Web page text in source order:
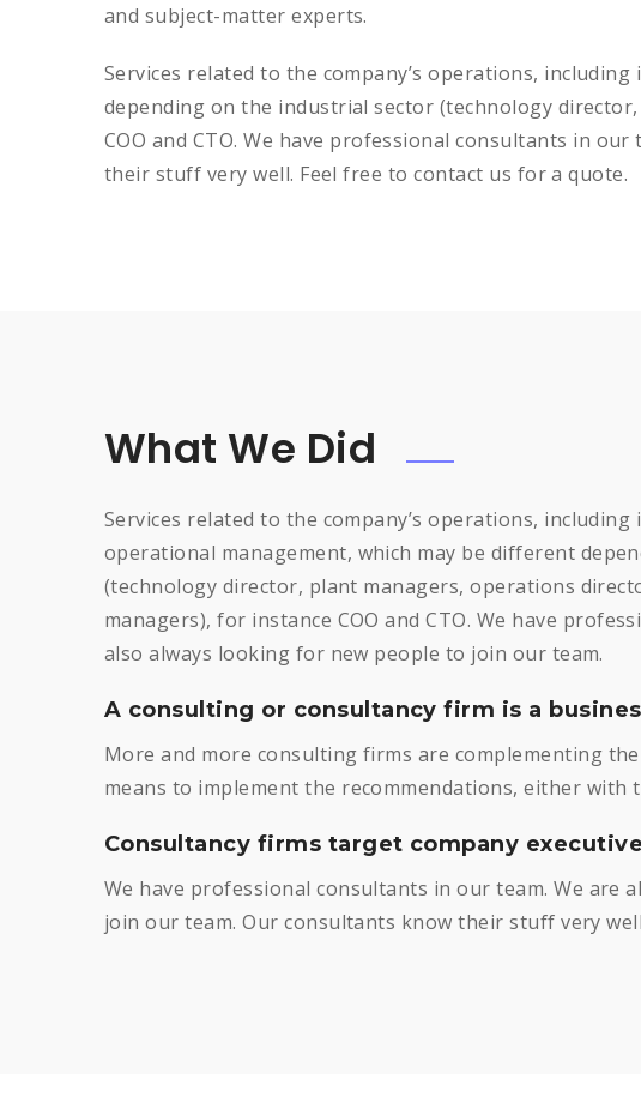
and subject-matter experts.
Services related to the company’s operations,
depending on the industrial sector (technology
COO and CTO. We have professional consultants in
their stuff very well. Feel free to contact us for a quote.
What We Did
Services related to the company’s operations,
operational management, which may be different
(technology director, plant managers, operations
managers), for instance COO and CTO. We have
also always looking for new people to join our team.
A consulting or consultancy firm is a
More and more consulting firms are complementing
means to implement the recommendations, either with
Consultancy firms target company
We have professional consultants in our team. We are
join our team. Our consultants know their stuff very